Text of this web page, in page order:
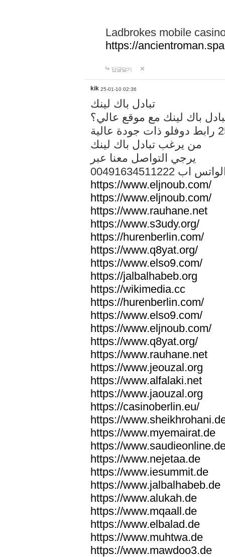
Ladbrokes mobile
https://
답글달기
kik 25-01-10 02:36
تبادل باك لينك
باك لينك مع موقع عالي؟
من يرغب تبادل باك لينك
يرجي التواصل معنا عبر
الواتس اب
https://www.eljnoub.com/
https://www.eljnoub.com/
https://www.rauhane.net
https://www.s3udy.org/
https://hurenberlin.com/
https://www.q8yat.org/
https://www.elso9.com/
https://jalbalhabeb.org
https://wikimedia.cc
https://hurenberlin.com/
https://www.elso9.com/
https://www.eljnoub.com/
https://www.q8yat.org/
https://www.rauhane.net
https://www.jeouzal.org
https://www.alfalaki.net
https://www.jaouzal.org
https://casinoberlin.eu/
https://
https://www.myemairat.de
https://
https://www.nejetaa.de
https://www.iesummit.de
https://www.jalbalhabeb.de
https://www.alukah.de
https://www.mqaall.de
https://www.elbalad.de
https://www.muhtwa.de
https://www.mawdoo3.de